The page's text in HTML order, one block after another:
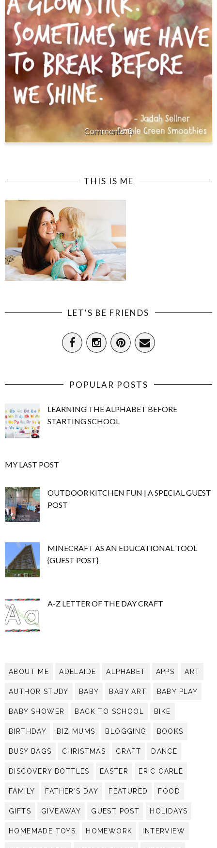
6
THIS IS ME
LET'S BE FRIENDS
POPULAR POSTS
LEARNING THE ALPHABET BEFORE
STARTING SCHOOL
MY LAST POST
OUTDOOR KITCHEN FUN | A SPECIAL GUEST
POST
MINECRAFT AS AN EDUCATIONAL TOOL
{GUEST POST}
A-Z LETTER OF THE DAY CRAFT
ABOUT ME ADELAIDE ALPHABET APPS ART
AUTHOR STUDY BABY BABY ART BABY PLAY
BABY SHOWER BACK TO SCHOOL BIKE
BIRTHDAY BIZ MUMS BLOGGING BOOKS
BUSY BAGS CHRISTMAS CRAFT DANCE
DISCOVERY BOTTLES EASTER ERIC CARLE
FAMILY FATHER'S DAY FEATURED FOOD
GIFTS GIVEAWAY GUEST POST HOLIDAYS
HOMEMADE TOYS HOMEWORK INTERVIEW